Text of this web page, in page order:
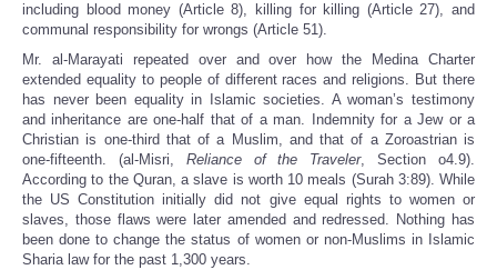
including blood money (Article 8), killing for killing (Article 27), and
communal responsibility for wrongs (Article 51).
Mr. al-Marayati repeated over and over how the Medina Charter
extended equality to people of different races and religions. But there
has never been equality in Islamic societies. A woman’s testimony
and inheritance are one-half that of a man. Indemnity for a Jew or a
Christian is one-third that of a Muslim, and that of a Zoroastrian is
one-fifteenth. (al-Misri, Reliance of the Traveler, Section o4.9).
According to the Quran, a slave is worth 10 meals (Surah 3:89). While
the US Constitution initially did not give equal rights to women or
slaves, those flaws were later amended and redressed. Nothing has
been done to change the status of women or non-Muslims in Islamic
Sharia law for the past 1,300 years.